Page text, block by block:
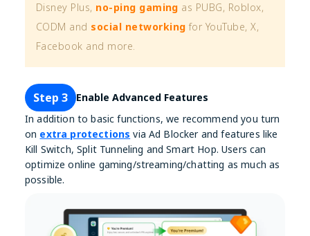
Disney Plus, no-ping gaming as PUBG, Roblox,
CODM and social networking for YouTube, X,
Facebook and more.
Step 3
Enable Advanced Features
In addition to basic functions, we recommend you turn
on extra protections via Ad Blocker and features like
Kill Switch, Split Tunneling and Smart Hop. Users can
optimize online gaming/streaming/chatting as much as
possible.